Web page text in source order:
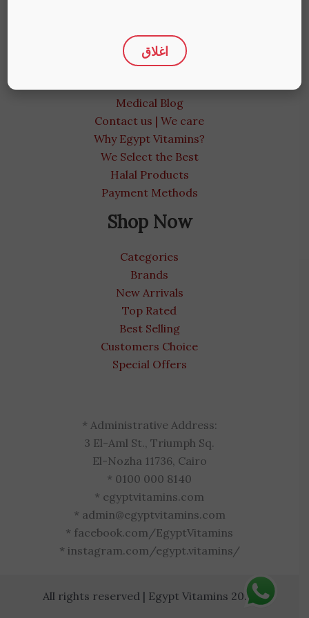
More Info
Medical Blog
Contact us | We care
Why Egypt Vitamins?
We Select the Best
Halal Products
Payment Methods
Shop Now
Categories
Brands
New Arrivals
Top Rated
Best Selling
Customers Choice
Special Offers
* Administrative Address:
3 El-Aml St., Triumph Sq.
El-Nozha 11736, Cairo
* 0100 000 8140
* egyptvitamins.com
* admin@egyptvitamins.com
* facebook.com/EgyptVitamins
* instagram.com/egypt.vitamins/
All rights reserved | Egypt Vitamins 2026
اغلاق